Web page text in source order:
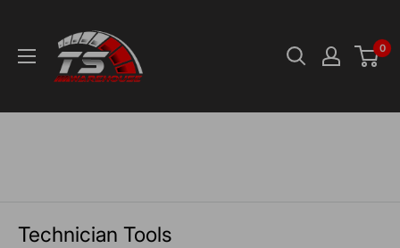
content
Warehouse
0
Technician Tools